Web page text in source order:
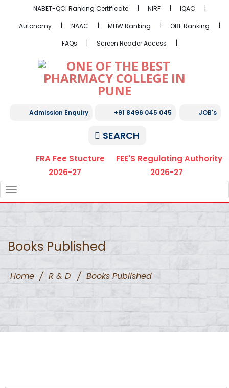
NABET-QCI Ranking Certificate NIRF
IQAC
Autonomy
NAAC MHW Ranking
OBE Ranking
FAQs
Screen Reader Access
Admission Enquiry +91 8496 045 045 JOB's
SEARCH
FRA Fee Stucture
2026-27
FEE'S Regulating Authority
2026-27
NAVIGATION
Books Published
Home / R & D / Books Published